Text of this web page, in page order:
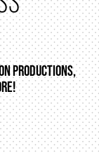
PRODUCTIONS,